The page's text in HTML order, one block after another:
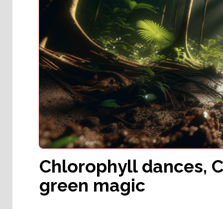
Chlorophyll dances,
green magic